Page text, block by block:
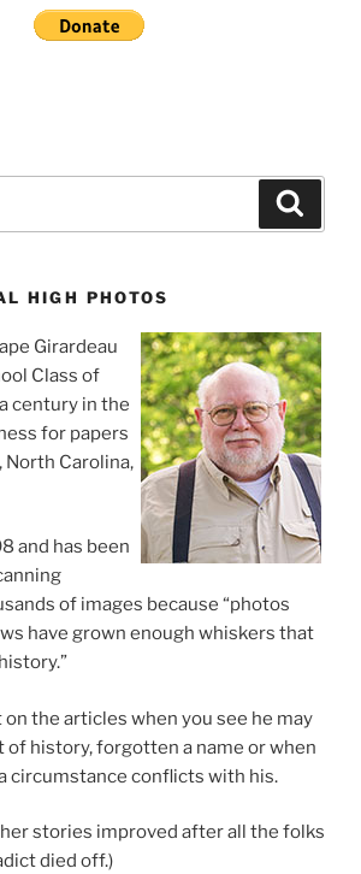
HIGH PHOTOS
Girardeau
Class of
century in the
for papers
North Carolina,
and has been
of images because “photos
have grown enough whiskers that
the articles when you see he may
of history, forgotten a name or when
circumstance conflicts with his.
stories improved after all the folks
died off.)